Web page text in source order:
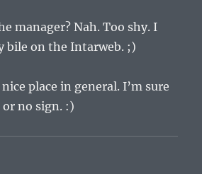
manager? Nah. Too shy. I
bile on the Intarweb. ;)
place in general. I’m sure
or no sign. :)